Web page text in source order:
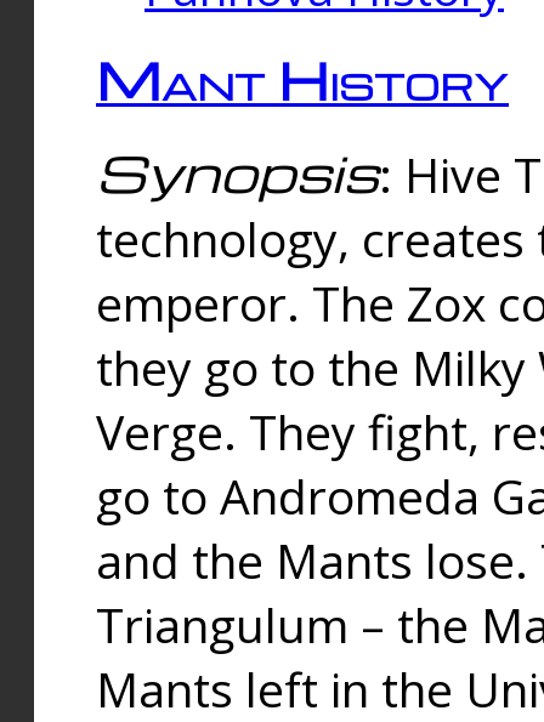
Mant History
Synopsis: Hive
technology,
emperor. The Zox
they go to the
Verge. They fight,
go to Andromeda
and the Mants
Triangulum – the
Mants left in the